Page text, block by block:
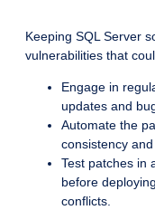
Keeping SQL Server
vulnerabilities that
Engage in
updates and
Automate the
consistency
Test patches in
before
conflicts.